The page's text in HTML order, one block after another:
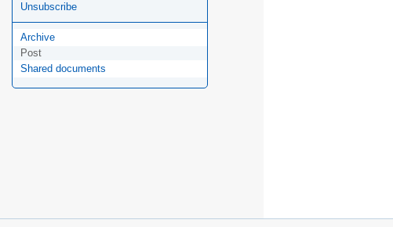
Unsubscribe
Archive
Post
Shared documents